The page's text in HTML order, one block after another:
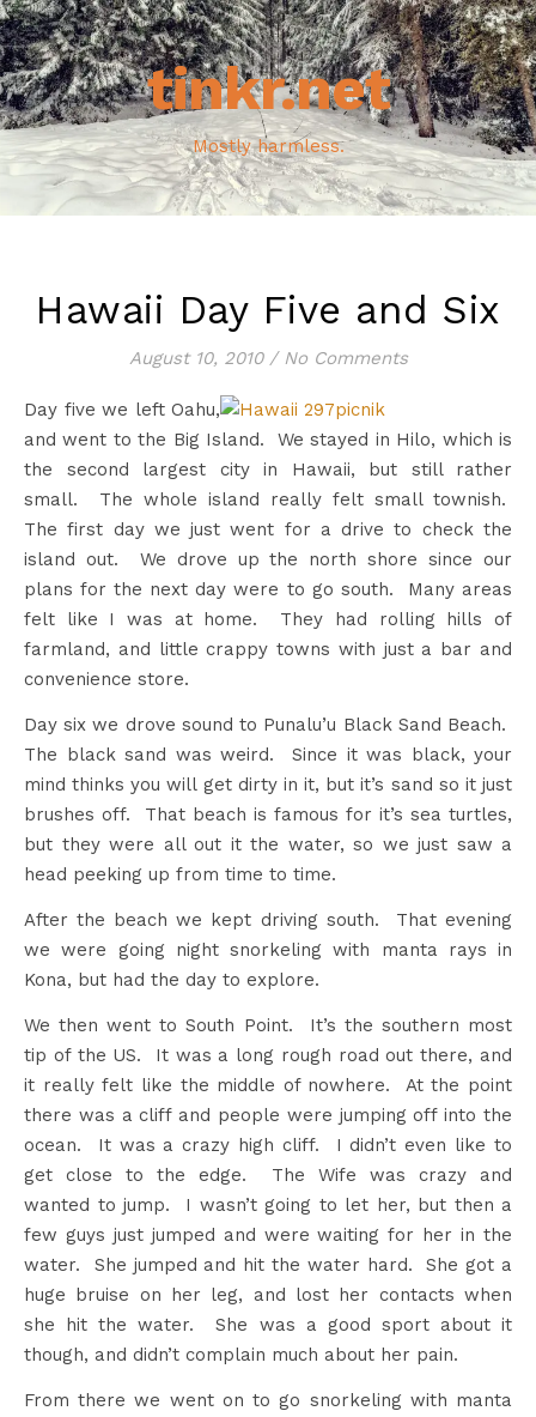
tinkr.net
Mostly harmless.
Hawaii Day Five and Six
August 10, 2010 / No Comments
Day five we left Oahu,
and went to the Big Island. We stayed in Hilo, which is
the second largest city in Hawaii, but still rather
small. The whole island really felt small townish.
The first day we just went for a drive to check the
island out. We drove up the north shore since our
plans for the next day were to go south. Many areas
felt like I was at home. They had rolling hills of
farmland, and little crappy towns with just a bar and
convenience store.
Day six we drove sound to Punalu’u Black Sand Beach.
The black sand was weird. Since it was black, your
mind thinks you will get dirty in it, but it’s sand so it just
brushes off. That beach is famous for it’s sea turtles,
but they were all out it the water, so we just saw a
head peeking up from time to time.
After the beach we kept driving south. That evening
we were going night snorkeling with manta rays in
Kona, but had the day to explore.
We then went to South Point. It’s the southern most
tip of the US. It was a long rough road out there, and
it really felt like the middle of nowhere. At the point
there was a cliff and people were jumping off into the
ocean. It was a crazy high cliff. I didn’t even like to
get close to the edge. The Wife was crazy and
wanted to jump. I wasn’t going to let her, but then a
few guys just jumped and were waiting for her in the
water. She jumped and hit the water hard. She got a
huge bruise on her leg, and lost her contacts when
she hit the water. She was a good sport about it
though, and didn’t complain much about her pain.
From there we went on to go snorkeling with manta